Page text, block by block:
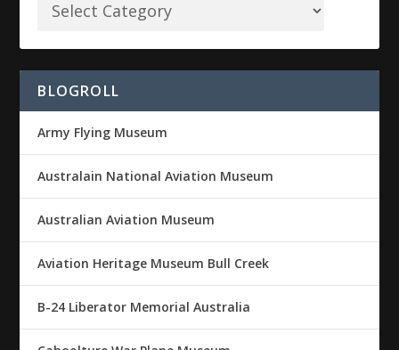
BLOGROLL
Army Flying Museum
Australain National Aviation Museum
Australian Aviation Museum
Aviation Heritage Museum Bull Creek
B-24 Liberator Memorial Australia